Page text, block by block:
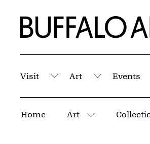
Home | Buffalo AKG Art
Visit
Submenu
Art
Submenu
Events
Home Art
More pages